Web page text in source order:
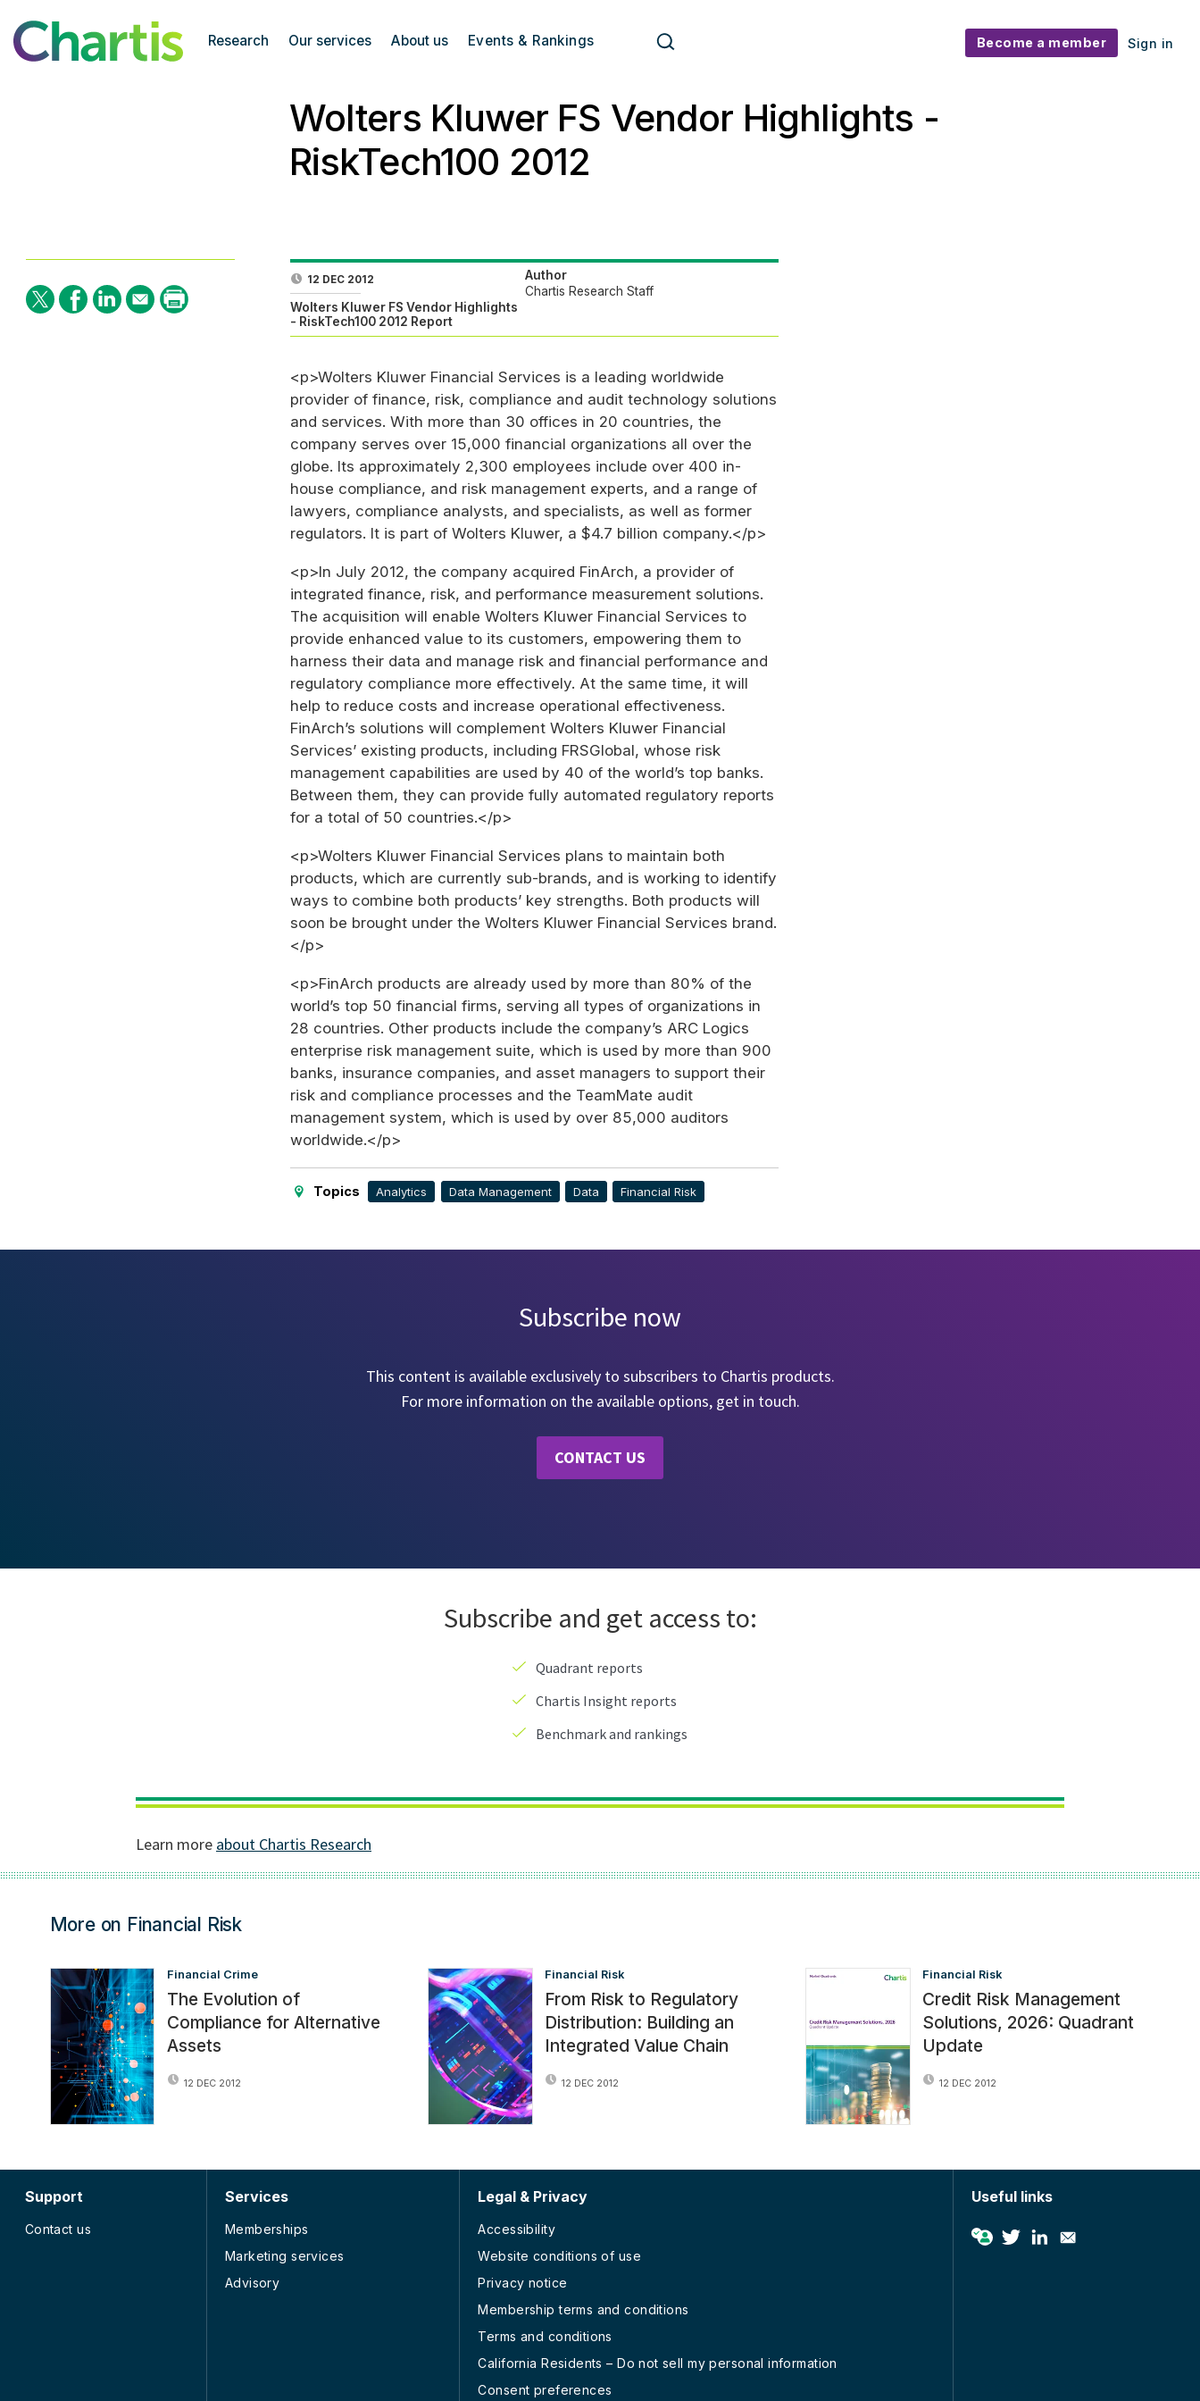
Research Our services About us Events & Rankings Become a member Sign in
Wolters Kluwer FS Vendor Highlights -
RiskTech100 2012
12 DEC 2012
Wolters Kluwer FS Vendor Highlights
- RiskTech100 2012 Report
Author
Chartis Research Staff
<p>Wolters Kluwer Financial Services is a leading worldwide
provider of finance, risk, compliance and audit technology solutions
and services. With more than 30 offices in 20 countries, the
company serves over 15,000 financial organizations all over the
globe. Its approximately 2,300 employees include over 400 in-
house compliance, and risk management experts, and a range of
lawyers, compliance analysts, and specialists, as well as former
regulators. It is part of Wolters Kluwer, a $4.7 billion company.</p>
<p>In July 2012, the company acquired FinArch, a provider of
integrated finance, risk, and performance measurement solutions.
The acquisition will enable Wolters Kluwer Financial Services to
provide enhanced value to its customers, empowering them to
harness their data and manage risk and financial performance and
regulatory compliance more effectively. At the same time, it will
help to reduce costs and increase operational effectiveness.
FinArch’s solutions will complement Wolters Kluwer Financial
Services’ existing products, including FRSGlobal, whose risk
management capabilities are used by 40 of the world’s top banks.
Between them, they can provide fully automated regulatory reports
for a total of 50 countries.</p>
<p>Wolters Kluwer Financial Services plans to maintain both
products, which are currently sub-brands, and is working to identify
ways to combine both products’ key strengths. Both products will
soon be brought under the Wolters Kluwer Financial Services brand.
</p>
<p>FinArch products are already used by more than 80% of the
world’s top 50 financial firms, serving all types of organizations in
28 countries. Other products include the company’s ARC Logics
enterprise risk management suite, which is used by more than 900
banks, insurance companies, and asset managers to support their
risk and compliance processes and the TeamMate audit
management system, which is used by over 85,000 auditors
worldwide.</p>
Topics Analytics Data Management Data Financial Risk
More on Financial Risk
Financial Crime
The Evolution of
Compliance for Alternative
Assets
12 DEC 2012
Financial Risk
From Risk to Regulatory
Distribution: Building an
Integrated Value Chain
12 DEC 2012
Financial Risk
Credit Risk Management
Solutions, 2026: Quadrant
Update
12 DEC 2012
Support
Contact us
Services
Memberships
Marketing services
Advisory
Legal & Privacy
Accessibility
Website conditions of use
Privacy notice
Membership terms and conditions
Terms and conditions
California Residents – Do not sell my personal information
Consent preferences
Useful links